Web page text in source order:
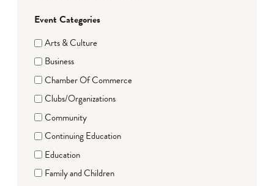
Event Categories
Arts & Culture
Business
Chamber Of Commerce
Clubs/Organizations
Community
Continuing Education
Education
Family and Children